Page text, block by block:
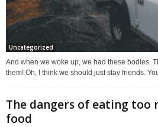
Uncategorized
And when we woke up, we had these bodies.
them! Oh, I think we should just stay friends.
The dangers of eating too
food